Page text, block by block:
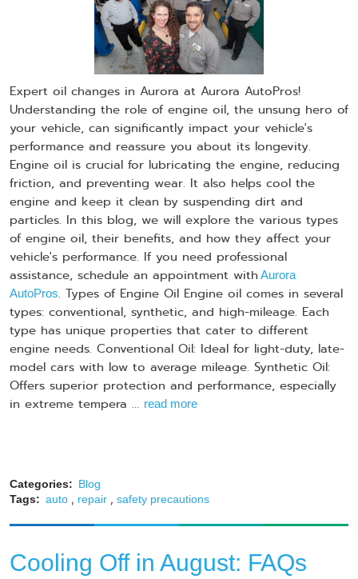
Expert oil changes in Aurora at Aurora AutoPros!
Understanding the role of engine oil, the unsung hero of
your vehicle, can significantly impact your vehicle's
performance and reassure you about its longevity.
Engine oil is crucial for lubricating the engine, reducing
friction, and preventing wear. It also helps cool the
engine and keep it clean by suspending dirt and
particles. In this blog, we will explore the various types
of engine oil, their benefits, and how they affect your
vehicle's performance. If you need professional
assistance, schedule an appointment with Aurora
AutoPros. Types of Engine Oil Engine oil comes in several
types: conventional, synthetic, and high-mileage. Each
type has unique properties that cater to different
engine needs. Conventional Oil: Ideal for light-duty, late-
model cars with low to average mileage. Synthetic Oil:
Offers superior protection and performance, especially
in extreme tempera ... read more
Categories: Blog
Tags: auto , repair , safety precautions
​​​​Cooling Off in August: FAQs